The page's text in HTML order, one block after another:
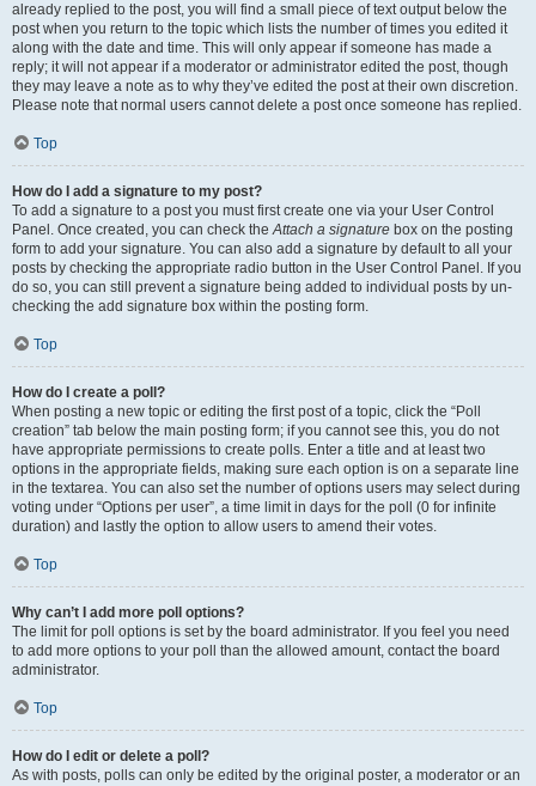
already replied to the post, you will find a small piece of text output below the
post when you return to the topic which lists the number of times you edited it
along with the date and time. This will only appear if someone has made a
reply; it will not appear if a moderator or administrator edited the post, though
they may leave a note as to why they’ve edited the post at their own discretion.
Please note that normal users cannot delete a post once someone has replied.
Top
How do I add a signature to my post?
To add a signature to a post you must first create one via your User Control
Panel. Once created, you can check theAttach a signature box on the posting
form to add your signature. You can also add a signature by default to all your
posts by checking the appropriate radio button in the User Control Panel. If you
do so, you can still prevent a signature being added to individual posts by un-
checking the add signature box within the posting form.
Top
How do I create a poll?
When posting a new topic or editing the first post of a topic, click the “Poll
creation” tab below the main posting form; if you cannot see this, you do not
have appropriate permissions to create polls. Enter a title and at least two
options in the appropriate fields, making sure each option is on a separate line
in the textarea. You can also set the number of options users may select during
voting under “Options per user”, a time limit in days for the poll (0 for infinite
duration) and lastly the option to allow users to amend their votes.
Top
Why can’t I add more poll options?
The limit for poll options is set by the board administrator. If you feel you need
to add more options to your poll than the allowed amount, contact the board
administrator.
Top
How do I edit or delete a poll?
As with posts, polls can only be edited by the original poster, a moderator or an